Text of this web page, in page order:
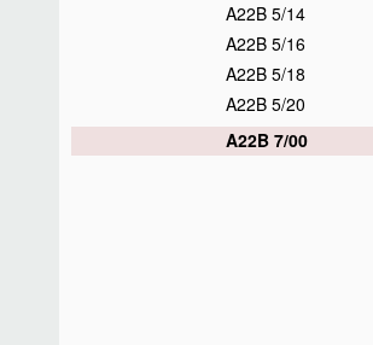
A22B 5/14
A22B 5/16
A22B 5/18
A22B 5/20
A22B 7/00